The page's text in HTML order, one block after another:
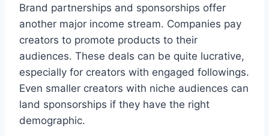
Brand partnerships and sponsorships offer
another major income stream. Companies pay
creators to promote products to their
audiences. These deals can be quite lucrative,
especially for creators with engaged followings.
Even smaller creators with niche audiences can
land sponsorships if they have the right
demographic.